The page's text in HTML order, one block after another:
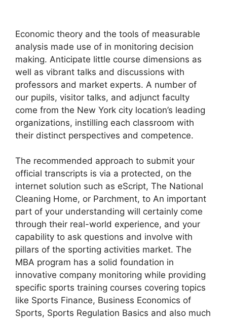
Economic theory and the tools of measurable
analysis made use of in monitoring decision
making. Anticipate little course dimensions as
well as vibrant talks and discussions with
professors and market experts. A number of
our pupils, visitor talks, and adjunct faculty
come from the New York city location’s leading
organizations, instilling each classroom with
their distinct perspectives and competence.
The recommended approach to submit your
official transcripts is via a protected, on the
internet solution such as eScript, The National
Cleaning Home, or Parchment, to An important
part of your understanding will certainly come
through their real-world experience, and your
capability to ask questions and involve with
pillars of the sporting activities market. The
MBA program has a solid foundation in
innovative company monitoring while providing
specific sports training courses covering topics
like Sports Finance, Business Economics of
Sports, Sports Regulation Basics and also much